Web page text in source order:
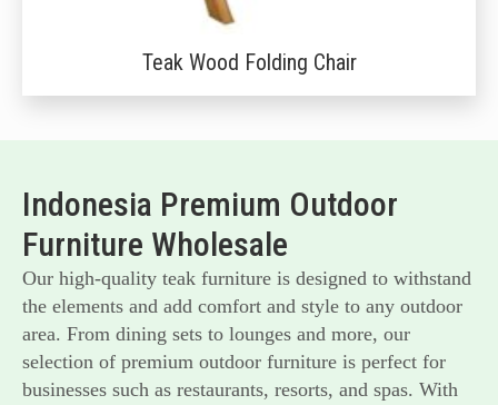
Teak Wood Folding Chair
Indonesia Premium Outdoor
Furniture Wholesale
Our high-quality teak furniture is designed to withstand
the elements and add comfort and style to any outdoor
area. From dining sets to lounges and more, our
selection of premium outdoor furniture is perfect for
businesses such as restaurants, resorts, and spas. With